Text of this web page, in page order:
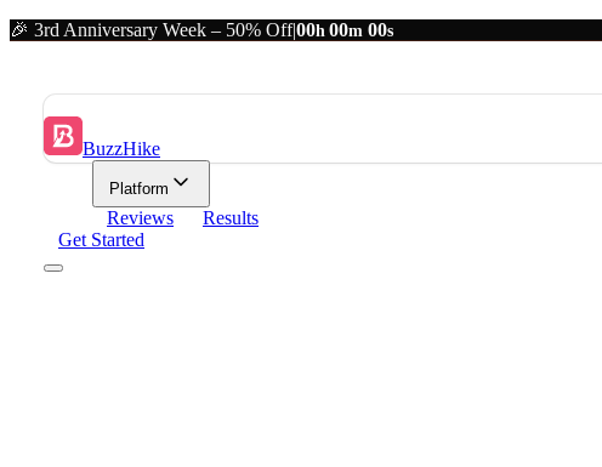
🎉 3rd Anniversary Week – 50% Off|00h 00m 00s
BuzzHike
Platform
Reviews
Results
Get Started